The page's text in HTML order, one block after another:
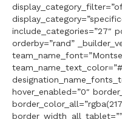
include_categories=”27″
orderby=”rand”
hover_enabled=”0″